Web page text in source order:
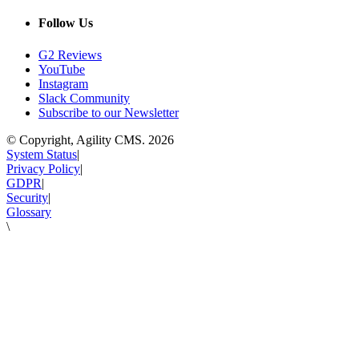
Follow Us
G2 Reviews
YouTube
Instagram
Slack Community
Subscribe to our Newsletter
© Copyright, Agility CMS. 2026
System Status|
Privacy Policy|
GDPR|
Security|
Glossary
\